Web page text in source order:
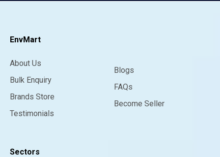
EnvMart
About Us
Bulk Enquiry
Brands Store
Testimonials
Blogs
FAQs
Become Seller
Sectors